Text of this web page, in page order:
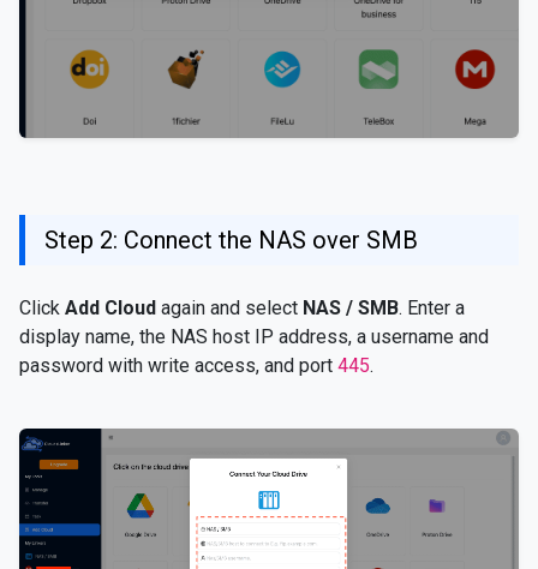
Step 2: Connect the NAS over SMB
Click Add Cloud again and select NAS / SMB. Enter a
display name, the NAS host IP address, a username and
password with write access, and port 445.